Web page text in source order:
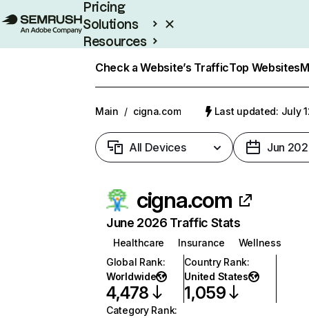
Pricing
Solutions
Resources
Check a Website’s TrafficTop Websites
Main / cigna.com Last updated: July
All Devices Jun
cigna.com
June 2026 Traffic Stats
Healthcare Insurance
Wellness
Global Rank:
Worldwide
4,478
Country Rank:
United States
1,059
Category Rank: